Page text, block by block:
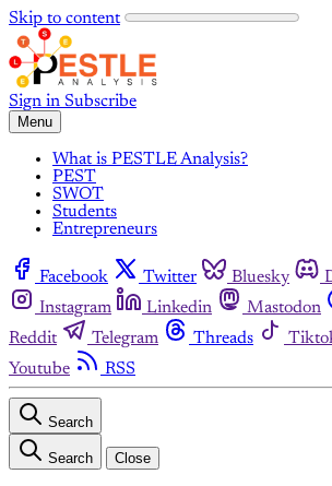
Skip to content
Sign in Subscribe
Menu
What is PESTLE Analysis?
PEST
SWOT
Students
Entrepreneurs
Facebook Twitter Bluesky
Instagram
Linkedin Mastodon
Reddit
Telegram Threads
Youtube
RSS
Search
Search Close